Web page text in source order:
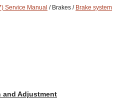
Service Manual / Brakes / Brake system
and Adjustment